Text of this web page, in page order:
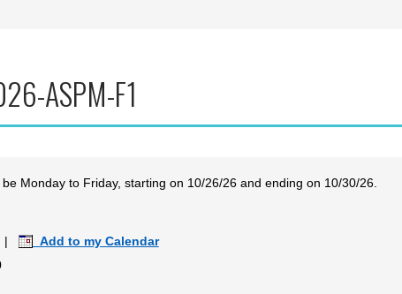
ASPM-F1
Monday to Friday, starting on 10/26/26 and ending on 10/30/26.
Add to my Calendar